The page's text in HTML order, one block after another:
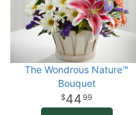
The Wondrous Nature™
Bouquet
4499